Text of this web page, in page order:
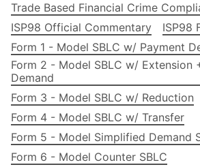
Trade Based Financial Crime
ISP98 Official Commentary
ISP98
Form 1 - Model SBLC w/ Payment
Form 2 - Model SBLC w/ Extension
Demand
Form 3 - Model SBLC w/ Reduction
Form 4 - Model SBLC w/ Transfer
Form 5 - Model Simplified Demand
Form 6 - Model Counter SBLC